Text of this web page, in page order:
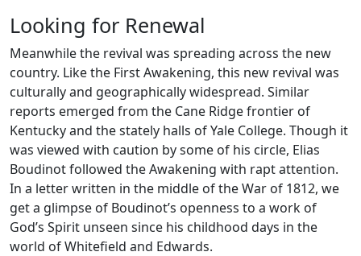
Looking for Renewal
Meanwhile the revival was spreading across the new
country. Like the First Awakening, this new revival was
culturally and geographically widespread. Similar
reports emerged from the Cane Ridge frontier of
Kentucky and the stately halls of Yale College. Though it
was viewed with caution by some of his circle, Elias
Boudinot followed the Awakening with rapt attention.
In a letter written in the middle of the War of 1812, we
get a glimpse of Boudinot’s openness to a work of
God’s Spirit unseen since his childhood days in the
world of Whitefield and Edwards.